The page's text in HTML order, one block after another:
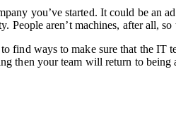
you’ve started. It could be an
People aren’t machines, after all,
find ways to make sure that the
then your team will return to